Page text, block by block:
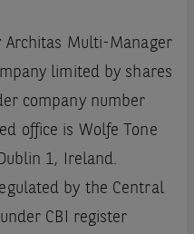
Architas Multi-Manager
limited by shares
company number
office is Wolfe Tone
1, Ireland.
by the Central
CBI register